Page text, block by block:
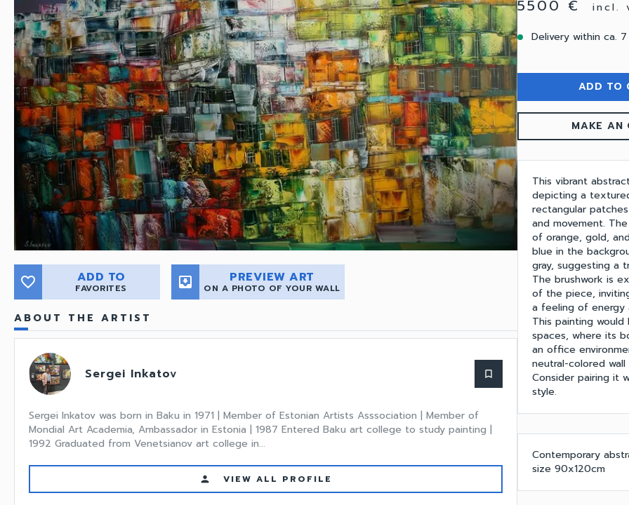
favorite_border ADD TO
FAVORITES move_to_inbox PREVIEW ART
ON A PHOTO OF YOUR WALL
ABOUT THE ARTIST
Sergei Inkatov bookmark_border
Sergei Inkatov was born in Baku in 1971 | Member of Estonian Artists Asssociation | Member of
Mondial Art Academia, Ambassador in Estonia | 1987 Entered Baku art college to study painting |
1992 Graduated from Venetsianov art college in...
person VIEW ALL PROFILE
5500 €
incl.
Delivery within ca. 7
ADD TO
MAKE AN
This vibrant
depicting a
rectangular
and movement.
of orange, gold,
blue in the
gray, suggesting a
The brushwork is
of the piece,
a feeling of energy
This painting
spaces, where its
an office
neutral-colored
Consider pairing it
style.
Contemporary
size 90x120cm